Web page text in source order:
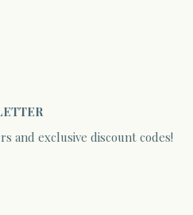
and exclusive discount codes!